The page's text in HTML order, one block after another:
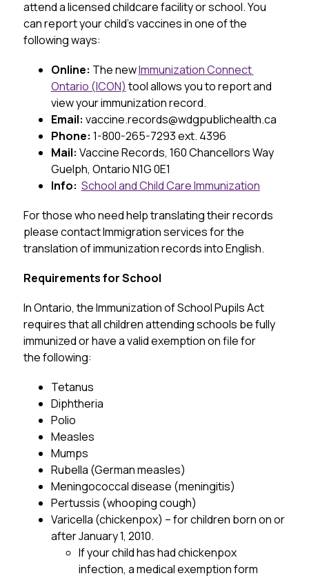
attend a licensed childcare facility or school. You
can report your child’s vaccines in one of the
following ways:
Online: The new Immunization Connect
Ontario (ICON) tool allows you to report and
view your immunization record.
Email: vaccine.records@wdgpublichealth.ca
Phone: 1-800-265-7293 ext. 4396
Mail: Vaccine Records, 160 Chancellors Way
Guelph, Ontario N1G0E1
Info: School and Child Care Immunization
For those who need help translating their records
please contact Immigration services for the
translation of immunization records into English.
Requirements for School
In Ontario, the Immunization of School Pupils Act
requires that all children attending schools be fully
immunized or have a valid exemption on file for
the following:
Tetanus
Diphtheria
Polio
Measles
Mumps
Rubella (German measles)
Meningococcal disease (meningitis)
Pertussis (whooping cough)
Varicella (chickenpox) – for children born on or
after January 1, 2010.
If your child has had chickenpox
infection, a medical exemption form